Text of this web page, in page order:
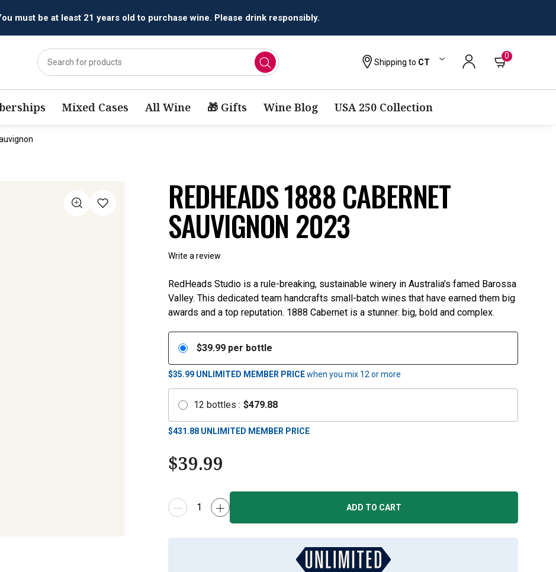
All orders are accepted and fulfilled by licensed retailers.
Shipping to CT
0
Mixed Cases All Wine 🎁 Gifts Wine Blog USA 250 Collection
REDHEADS 1888 CABERNET
SAUVIGNON 2023
Write a review
RedHeads Studio is a rule-breaking, sustainable winery in Australia’s famed Barossa
Valley. This dedicated team handcrafts small-batch wines that have earned them big
awards and a top reputation. 1888 Cabernet is a stunner: big, bold and complex.
$39.99 per bottle
$35.99 UNLIMITED MEMBER PRICEwhen you mix 12or more
12 bottles : $479.88
$431.88 UNLIMITED MEMBER PRICE
$39.99
ADD TO CART